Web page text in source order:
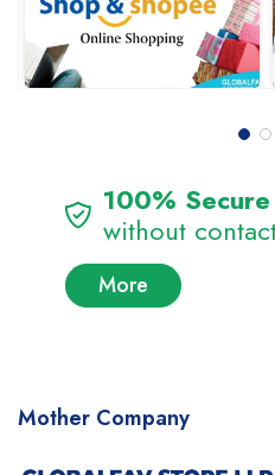
100%
without
More
Mother Company